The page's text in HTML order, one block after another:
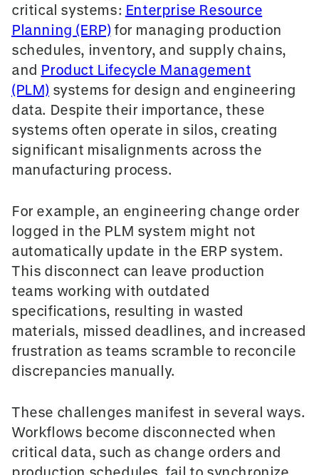
critical systems: Enterprise Resource
Planning (ERP) for managing production
schedules, inventory, and supply chains,
and Product Lifecycle Management
(PLM) systems for design and engineering
data. Despite their importance, these
systems often operate in silos, creating
significant misalignments across the
manufacturing process.
For example, an engineering change order
logged in the PLM system might not
automatically update in the ERP system.
This disconnect can leave production
teams working with outdated
specifications, resulting in wasted
materials, missed deadlines, and increased
frustration as teams scramble to reconcile
discrepancies manually.
These challenges manifest in several ways.
Workflows become disconnected when
critical data, such as change orders and
production schedules, fail to synchronize.